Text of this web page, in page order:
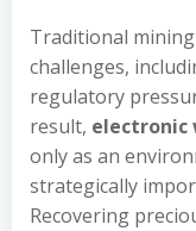
Traditional
challenges,
regulatory
result, electronic
only as an
strategically
Recovering